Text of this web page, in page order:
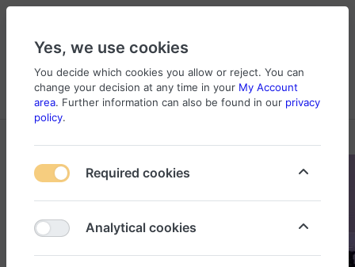
Log in
Compare
Wishlist
Cart
Menu
Yes, we use cookies
You decide which cookies you allow or reject. You can
change your decision at any time in your My Account
area. Further information can also be found in our privacy
policy.
Required cookies
Analytical cookies